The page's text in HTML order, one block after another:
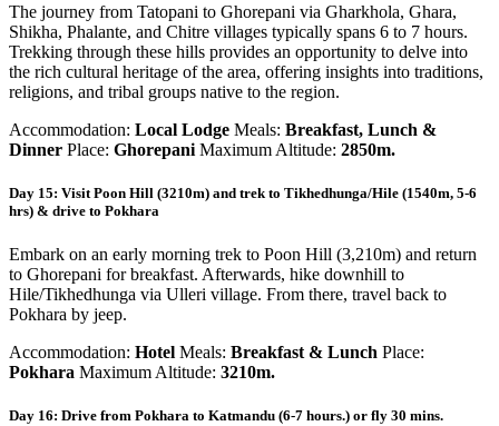
The journey from Tatopani to Ghorepani via Gharkhola, Ghara,
Shikha, Phalante, and Chitre villages typically spans 6 to 7 hours.
Trekking through these hills provides an opportunity to delve into
the rich cultural heritage of the area, offering insights into traditions,
religions, and tribal groups native to the region.
Accommodation: Local Lodge Meals: Breakfast, Lunch &
Dinner Place: Ghorepani Maximum Altitude: 2850m.
Day 15: Visit Poon Hill (3210m) and trek to Tikhedhunga/Hile (1540m, 5-6
hrs) & drive to Pokhara
Embark on an early morning trek to Poon Hill (3,210m) and return
to Ghorepani for breakfast. Afterwards, hike downhill to
Hile/Tikhedhunga via Ulleri village. From there, travel back to
Pokhara by jeep.
Accommodation: Hotel Meals: Breakfast & Lunch Place:
Pokhara Maximum Altitude: 3210m.
Day 16: Drive from Pokhara to Katmandu (6-7 hours.) or fly 30 mins.